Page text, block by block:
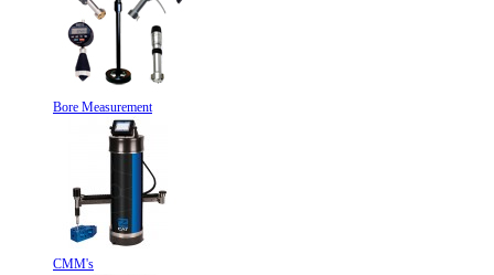
Bore Measurement
CMM's